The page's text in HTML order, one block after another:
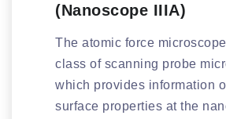
(Nanoscope IIIA)
The atomic force
class of scanning probe
which provides information
surface properties at the